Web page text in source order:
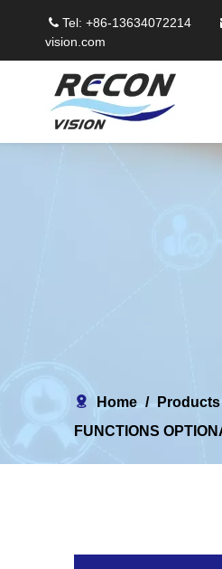
 Tel: +86-13634072214
vision.com
Home / Products
FUNCTIONS